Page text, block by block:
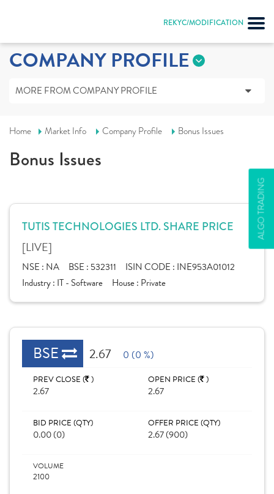
REKYC/MODIFICATION
ALGO TRADING
COMPANY PROFILE
MORE FROM COMPANY PROFILE
Home Market Info Company Profile Bonus Issues
Bonus Issues
TUTIS TECHNOLOGIES LTD. SHARE PRICE
[LIVE]
NSE : NA BSE : 532311 ISIN CODE : INE953A01012
Industry : IT - Software House : Private
BSE 2.67 0 (0 %)
PREV CLOSE ( )
2.67
OPEN PRICE ( )
2.67
BID PRICE (QTY)
0.00 (0)
OFFER PRICE (QTY)
2.67 (900)
VOLUME
2100